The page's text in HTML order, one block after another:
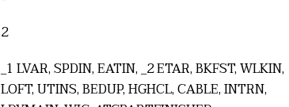
2
_1 LVAR, SPDIN, EATIN, _2 ETAR, BKFST, WLKIN,
LOFT, UTINS, BEDUP, HGHCL, CABLE, INTRN,